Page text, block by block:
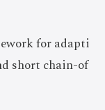
for adapti
short chain-of